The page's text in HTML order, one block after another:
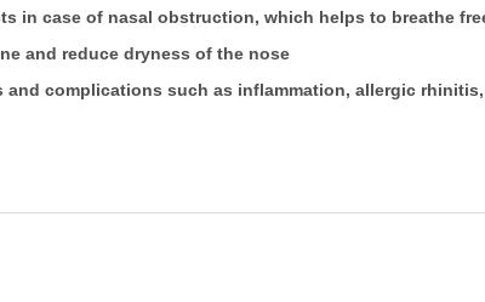
in case of nasal obstruction, which helps to breathe
and reduce dryness of the nose
complications such as inflammation, allergic